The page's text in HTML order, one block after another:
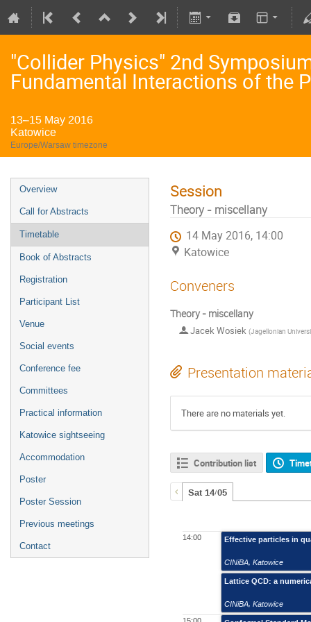
"Collider Physics" 2nd
Fundamental Interactions of the
13–15 May 2016
Katowice
Europe/Warsaw timezone
Overview
Call for Abstracts
Timetable
Book of Abstracts
Registration
Participant List
Venue
Social events
Conference fee
Committees
Practical information
Katowice sightseeing
Accommodation
Poster
Poster Session
Previous meetings
Contact
Session
Theory - miscellany
14 May 2016, 14:00
Katowice
Conveners
Theory - miscellany
Jacek Wosiek (Jagellonian University,
Presentation
There are no materials yet.
Contribution list
Sat 14/05
14:00 Effective particles in
CINiBA,Katowice
Lattice QCD: a
CINiBA,Katowice